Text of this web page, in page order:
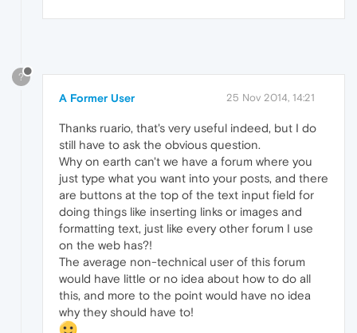
?
A Former User 25 Nov 2014, 14:21
Thanks ruario, that's very useful indeed, but I do
still have to ask the obvious question.
Why on earth can't we have a forum where you
just type what you want into your posts, and there
are buttons at the top of the text input field for
doing things like inserting links or images and
formatting text, just like every other forum I use
on the web has?!
The average non-technical user of this forum
would have little or no idea about how to do all
this, and more to the point would have no idea
why they should have to!